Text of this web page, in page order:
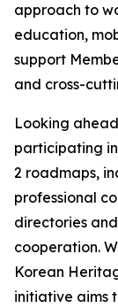
approach to
education,
support
and cross-
Looking
participating
2 roadmaps,
professional
directories
cooperation.
Korean
initiative aims